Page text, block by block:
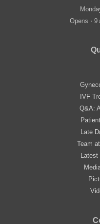
Opens ⋅ 9
IVF
Q&A:
Late
Team
Latest